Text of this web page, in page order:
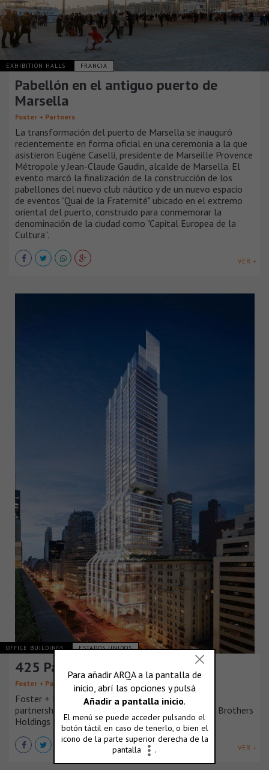
EXHIBITION HALLS FRANCIA
Pabellón en el antiguo puerto de
Marsella
Foster + Partners
La transformación del puerto de Marsella se inauguró
recientemente en forma oficial en una ceremonia a la que
asistieron Eugène Caselli, presidente de Marseille Provence
Métropole y Jean-Claude Gaudin, alcalde de Marsella. El
evento marcó la finalización de la construcción de los
pabellones del nuevo club náutico y de un nuevo espacio
de eventos "Quai de la Fraternité" ubicado en el extremo
oriental del puerto, construido para conmemorar la
denominación de la ciudad como "Capital Europea de la
Cultura”.
VER +
OFFICE BUILDINGS ESTADOS UNIDOS
425 Park Avenue, New York
Foster + Partners
Foster + Partners is delighted to be selected by a
partnership of L&L Holding Company and Lehman Brothers
Holdings Inc.
VER +